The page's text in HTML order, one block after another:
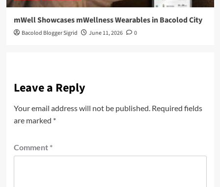
mWell Showcases mWellness Wearables in Bacolod City
Bacolod Blogger Sigrid June 11, 2026 0
Leave a Reply
Your email address will not be published. Required fields
are marked *
Comment *